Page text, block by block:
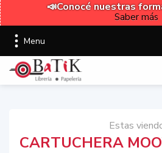
📣Conocé nuestras
Saber más
Menu
Estas
CARTUCHERA